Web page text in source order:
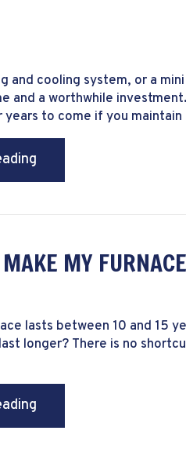
and cooling system, or a
and a worthwhile
to come if you
MY
lasts between 10 and 15
longer? There is no